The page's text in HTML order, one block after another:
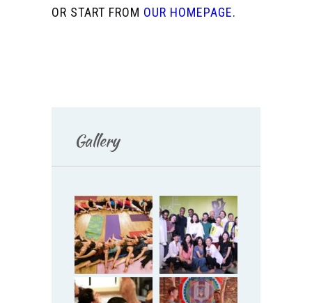
OR START FROM OUR HOMEPAGE.
Gallery